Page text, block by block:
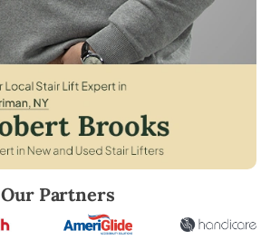
Our Partners